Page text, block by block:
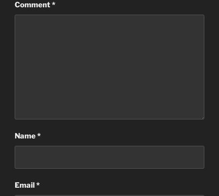
Comment*
Name*
Email *